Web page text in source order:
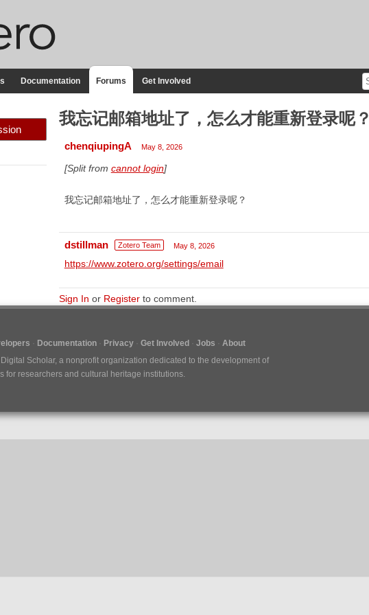
Documentation Forums Get Involved
我忘记邮箱地址了，怎么才能重新登录呢？
chenqiupingA May 8, 2026
[Split from cannot login]
我忘记邮箱地址了，怎么才能重新登录呢？
dstillman Zotero Team May 8, 2026
https://www.zotero.org/settings/email
Sign In or Registerto comment.
Documentation Privacy Get Involved Jobs
About
Digital Scholar, a nonprofit organization dedicated to the development of
for researchers and cultural heritage institutions.